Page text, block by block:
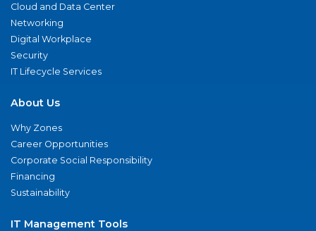
Cloud and Data Center
Networking
Digital Workplace
Security
IT Lifecycle Services
About Us
Why Zones
Career Opportunities
Corporate Social Responsibility
Financing
Sustainability
IT Management Tools